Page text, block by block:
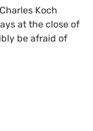
Koch
at the close of
be afraid of